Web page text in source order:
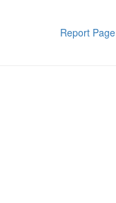
Report Page